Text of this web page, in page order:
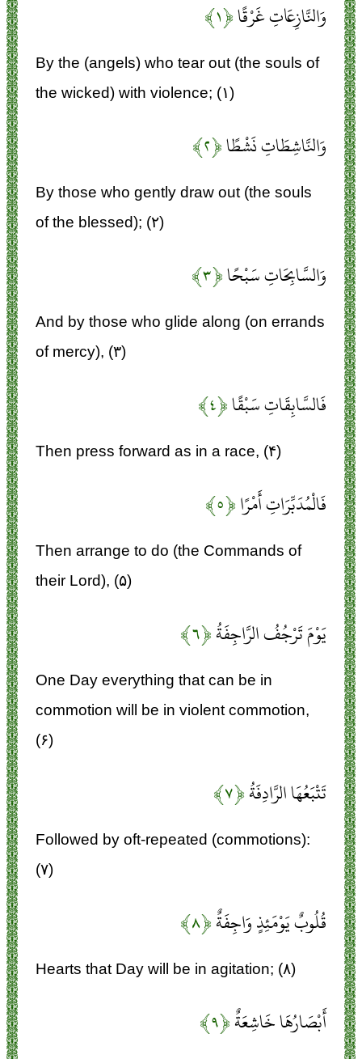
وَالنَّازِعَاتِ غَرْقًا﴿۱﴾
By the (angels) who tear out (the souls of
the wicked) with violence; (۱)
وَالنَّاشِطَاتِ نَشْطًا﴿۲﴾
By those who gently draw out (the souls
of the blessed); (۲)
وَالسَّابِحَاتِ سَبْحًا﴿۳﴾
And by those who glide along (on errands
of mercy), (۳)
فَالسَّابِقَاتِ سَبْقًا﴿۴﴾
Then press forward as in a race, (۴)
فَالْمُدَبِّرَاتِ أَمْرًا﴿۵﴾
Then arrange to do (the Commands of
their Lord), (۵)
يَوْمَ تَرْجُفُ الرَّاجِفَةُ﴿۶﴾
One Day everything that can be in
commotion will be in violent commotion,
(۶)
تَتْبَعُهَا الرَّادِفَةُ﴿۷﴾
Followed by oft-repeated (commotions):
(۷)
قُلُوبٌ يَوْمَئِذٍ وَاجِفَةٌ﴿۸﴾
Hearts that Day will be in agitation; (۸)
أَبْصَارُهَا خَاشِعَةٌ﴿۹﴾